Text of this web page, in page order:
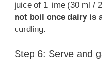
juice of 1 lime (30 ml /
not boil once dairy is
curdling.
Step 6: Serve and